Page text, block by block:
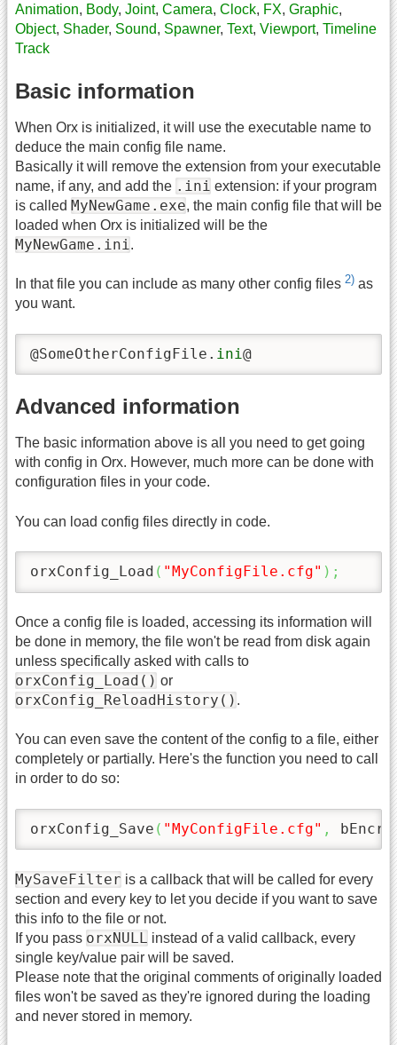
Animation, Body, Joint, Camera, Clock, FX, Graphic,
Object, Shader, Sound, Spawner, Text, Viewport, Timeline
Track
Basic information
When Orx is initialized, it will use the executable name to
deduce the main config file name.
Basically it will remove the extension from your executable
name, if any, and add the .ini extension: if your program
is called MyNewGame.exe, the main config file that will be
loaded when Orx is initialized will be the
MyNewGame.ini .
In that file you can include as many other config files 2) as
you want.
@SomeOtherConfigFile. ini@
Advanced information
The basic information above is all you need to get going
with config in Orx. However, much more can be done with
configuration files in your code.
You can load config files directly in code.
orxConfig_Load ( "MyConfigFile.cfg" ) ;
Once a config file is loaded, accessing its information will
be done in memory, the file won't be read from disk again
unless specifically asked with calls to
orxConfig_Load() or
orxConfig_ReloadHistory() .
You can even save the content of the config to a file, either
completely or partially. Here's the function you need to call
in order to do so:
orxConfig_Save ( "MyConfigFile.cfg" ,
MySaveFilter is a callback that will be called for every
section and every key to let you decide if you want to save
this info to the file or not.
If you pass orxNULL
instead of a valid callback, every
single key/value pair will be saved.
Please note that the original comments of originally loaded
files won't be saved as they're ignored during the loading
and never stored in memory.